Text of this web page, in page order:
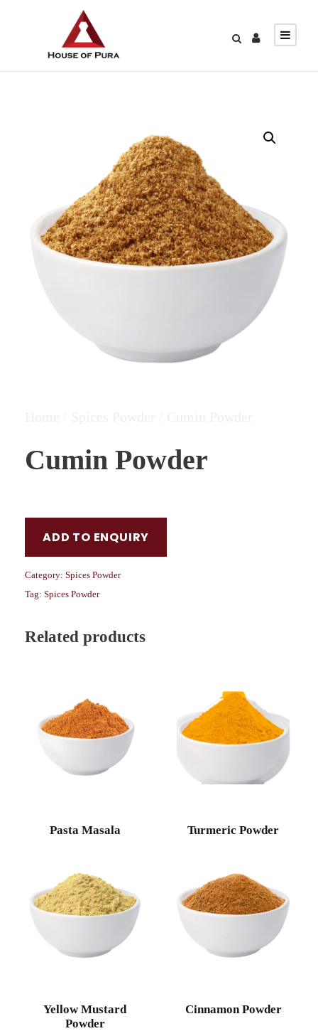
Cumin Powder
ADD TO ENQUIRY
Category: Spices Powder
Tag: Spices Powder
Related products
Pasta Masala Turmeric Powder
Yellow Mustard
Powder
Cinnamon Powder